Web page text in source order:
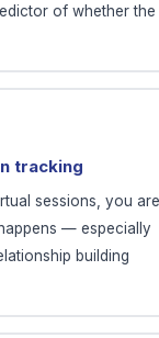
of whether the
tracking
sessions, you are
— especially
building